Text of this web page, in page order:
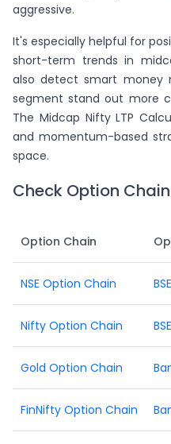
aggressive.
It's especially helpful for
short-term trends in
also detect smart money
segment stand out more
The Midcap Nifty LTP
and momentum-based
space.
Check Option Chain
Option Chain
NSE Option Chain
Nifty Option Chain
Gold Option Chain
FinNifty Option Chain